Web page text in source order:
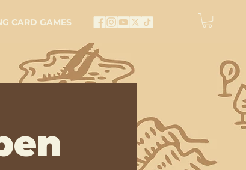
CARD GAMES